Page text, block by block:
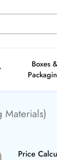
Boxes &
Materials)
Price